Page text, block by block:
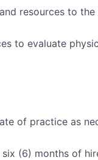
resources to
to evaluate
of practice as
(6) months of